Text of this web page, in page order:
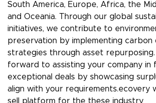
South America, Europe, Africa, the
and Oceania. Through our global
initiatives, we contribute to
preservation by implementing
strategies through asset repurposing.
forward to assisting your company in
exceptional deals by showcasing
align with your requirements.ecovery
sell platform for the these industry